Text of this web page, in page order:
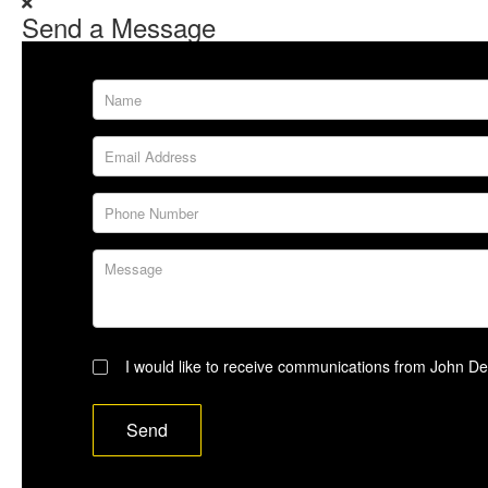
Send a Message
Name
Email Address
Phone Number
Message
Subscribe
I would like to receive communications from John